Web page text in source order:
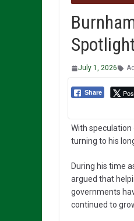
July 1, 2026
Share
With speculation
turning to his
During his time
argued that
governments
continued to